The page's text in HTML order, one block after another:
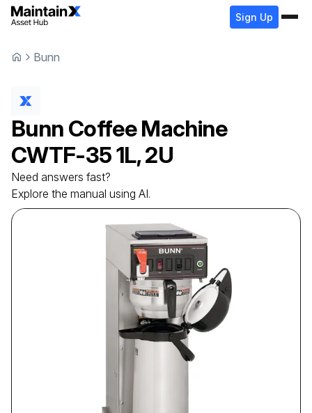
Sign Up
Bunn
Bunn Coffee Machine
CWTF-35 1L, 2U
Need answers fast?
Explore the manual using AI.